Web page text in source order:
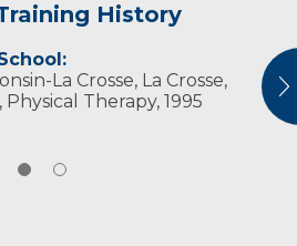
History
La Crosse, La Crosse,
Therapy, 1995
Therapy Association
Therapy Association